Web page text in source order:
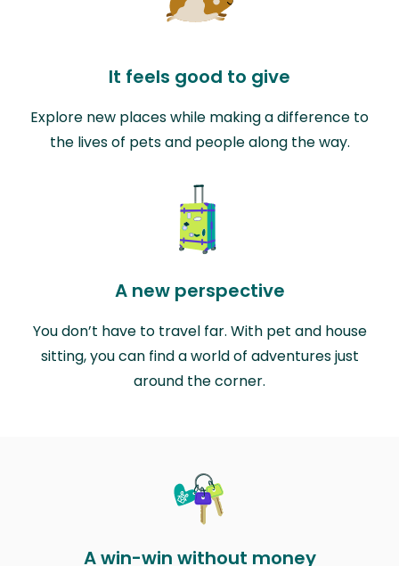
It feels good to give
Explore new places while making a difference to
the lives of pets and people along the way.
A new perspective
You don’t have to travel far. With pet and house
sitting, you can find a world of adventures just
around the corner.
A win-win without money